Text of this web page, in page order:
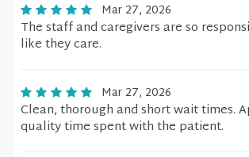
Mar 27, 2026
The staff and caregivers are so
like they care.
Mar 27, 2026
Clean, thorough and short wait times.
quality time spent with the patient.